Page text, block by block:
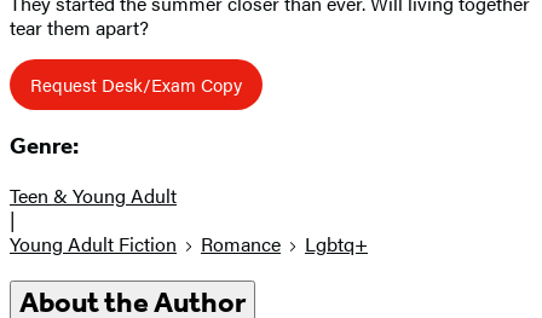
tear them apart?
Request Desk/Exam Copy
Genre:
Teen & Young Adult
|
Young Adult Fiction
Romance Lgbtq+
About the Author